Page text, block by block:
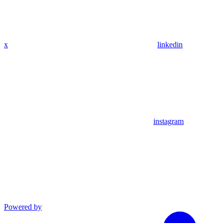
x linkedin
instagram
Powered by